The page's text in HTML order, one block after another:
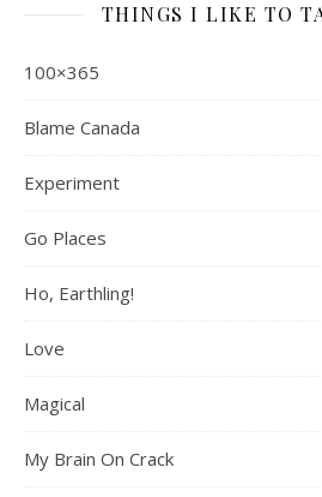
THINGS I LIKE TO
100×365
Blame Canada
Experiment
Go Places
Ho, Earthling!
Love
Magical
My Brain On Crack